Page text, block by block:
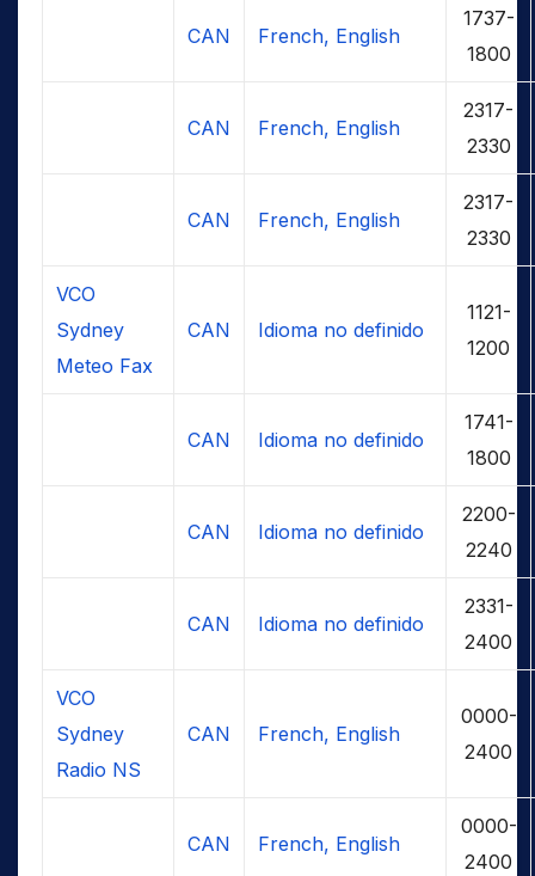
CAN French, English
1737-
1800
CAN French, English
2317-
2330
CAN French, English
2317-
2330
VCO
Sydney
Meteo Fax
CAN Idioma no definido
1121-
1200
CAN Idioma no definido
1741-
1800
CAN Idioma no definido
2200-
2240
CAN Idioma no definido
2331-
2400
VCO
Sydney
Radio NS
CAN French, English
0000-
2400
CAN French, English
0000-
2400